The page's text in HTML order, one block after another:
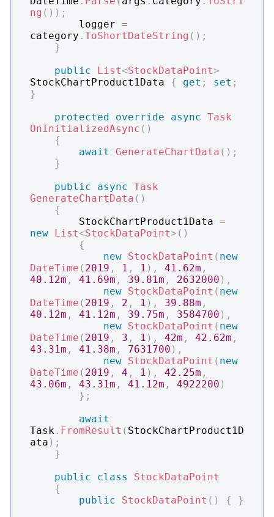
ng ( ) ) ;
        logger
=
category . ToShortDateString ( ) ;
}
public
List<StockDataPoint>
StockChartProduct1Data { get ; set ;
}
protected
override async Task
OnInitializedAsync ( )
{
await
GenerateChartData ( ) ;
}
public
async Task
GenerateChartData ( )
{
        StockChartProduct1Data
=
new List<StockDataPoint> ( )
{
new StockDataPoint ( new
DateTime ( 2019 , 1 , 1 ) , 41.62m ,
40.12m , 41.69m , 39.81m , 2632000 ) ,
new StockDataPoint ( new
DateTime ( 2019 , 2 , 1 ) , 39.88m ,
40.12m , 41.12m , 39.75m , 3584700 ) ,
new StockDataPoint ( new
DateTime ( 2019 , 3 , 1 ) , 42m , 42.62m ,
43.31m , 41.38m , 7631700 ) ,
new StockDataPoint ( new
DateTime ( 2019 , 4 , 1 ) , 42.25m ,
43.06m , 43.31m , 41.12m , 4922200 )
} ;
await
Task . FromResult ( StockChartProduct1D
ata ) ;
}
public
class
StockDataPoint
{
public
StockDataPoint ( ) {
}